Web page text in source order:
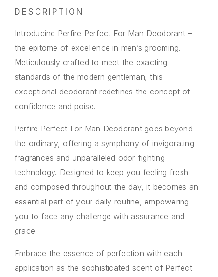
DESCRIPTION
Introducing Perfire Perfect For Man Deodorant –
the epitome of excellence in men’s grooming.
Meticulously crafted to meet the exacting
standards of the modern gentleman, this
exceptional deodorant redefines the concept of
confidence and poise.
Perfire Perfect For Man Deodorant goes beyond
the ordinary, offering a symphony of invigorating
fragrances and unparalleled odor-fighting
technology. Designed to keep you feeling fresh
and composed throughout the day, it becomes an
essential part of your daily routine, empowering
you to face any challenge with assurance and
grace.
Embrace the essence of perfection with each
application as the sophisticated scent of Perfect